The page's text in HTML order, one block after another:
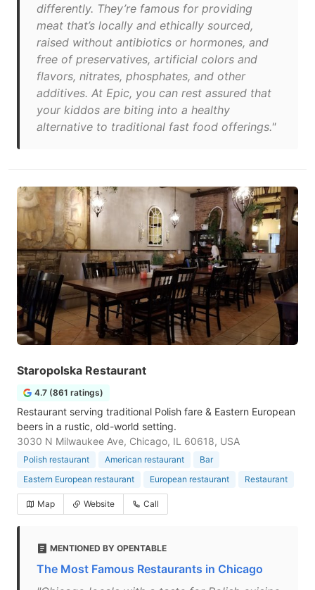
differently. They’re famous for providing
meat that’s locally and ethically sourced,
raised without antibiotics or hormones, and
free of preservatives, artificial colors and
flavors, nitrates, phosphates, and other
additives. At Epic, you can rest assured that
your kiddos are biting into a healthy
alternative to traditional fast food offerings."
Staropolska Restaurant
4.7 (861 ratings)
Restaurant serving traditional Polish fare & Eastern European
beers in a rustic, old-world setting.
3030 N Milwaukee Ave, Chicago, IL 60618, USA
Polish restaurant American restaurant
Bar
Eastern European restaurant
European restaurant Restaurant
Map Website Call
MENTIONED BY OPENTABLE
The Most Famous Restaurants in Chicago